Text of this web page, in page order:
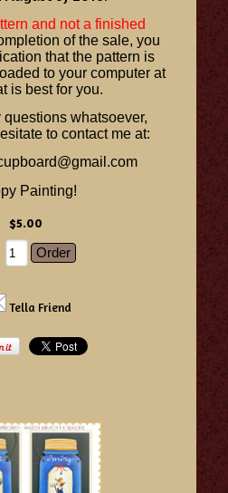
and not a finished
of the sale, you
that the pattern is
to your computer at
is best for you.
questions whatsoever,
to contact me at:
Painting!
$5.00
Tella Friend